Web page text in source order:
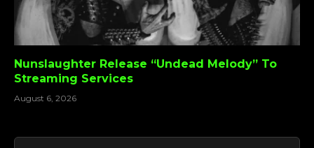
Nunslaughter Release “Undead Melody” To
Streaming Services
August 6, 2026